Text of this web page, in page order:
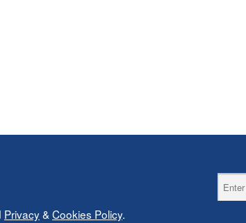
Privacy&Cookies Policy.